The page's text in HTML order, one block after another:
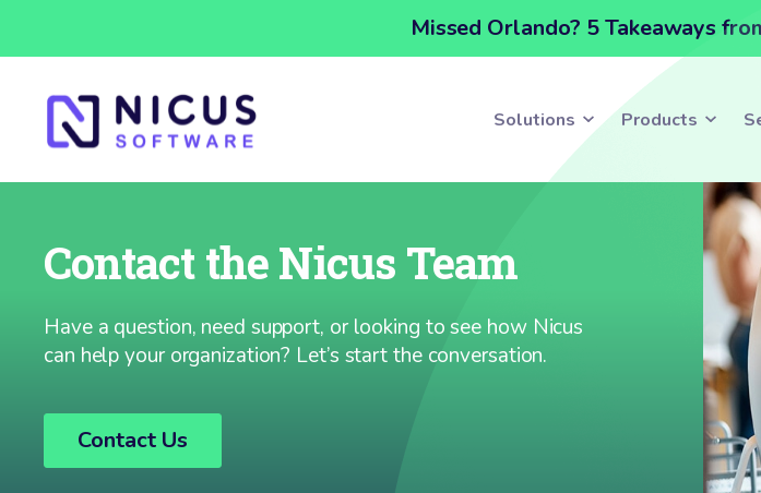
Missed Orlando? 5 Takeaways
Solutions Products
Contact the Nicus Team
Have a question, need support, or looking to see how Nicus
can help your organization? Let’s start the conversation.
Contact Us